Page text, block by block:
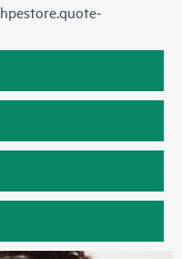
hpestore.quote-